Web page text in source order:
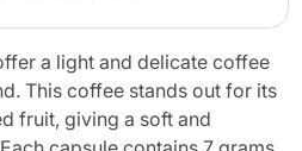
a light and delicate coffee
This coffee stands out for its
fruit, giving a soft and